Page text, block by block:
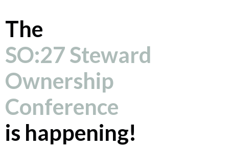
The
SO:27 Steward
Ownership
Conference
is happening!